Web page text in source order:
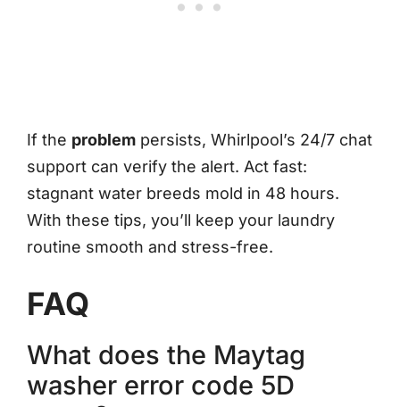
If the problem persists, Whirlpool’s 24/7 chat
support can verify the alert. Act fast:
stagnant water breeds mold in 48 hours.
With these tips, you’ll keep your laundry
routine smooth and stress-free.
FAQ
What does the Maytag
washer error code 5D